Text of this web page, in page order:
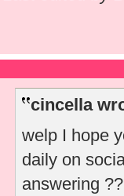
cincella
welp I hope
daily on
answering